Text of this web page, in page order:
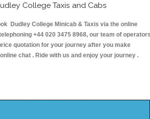
College Taxis and Cabs
Dudley College Minicab & Taxis via the online
+44 020 3475 8968, our team of
quotation for your journey after you make
chat . Ride with us and enjoy your journey .